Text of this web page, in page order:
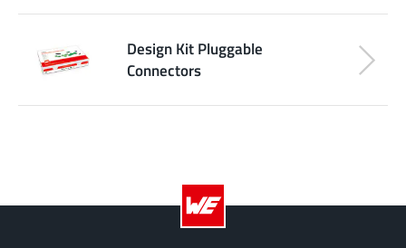
Design Kit Pluggable
Connectors